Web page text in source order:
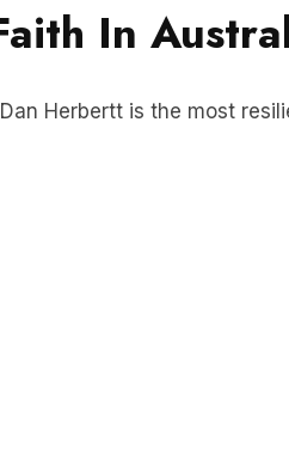
In
Herbertt is the most